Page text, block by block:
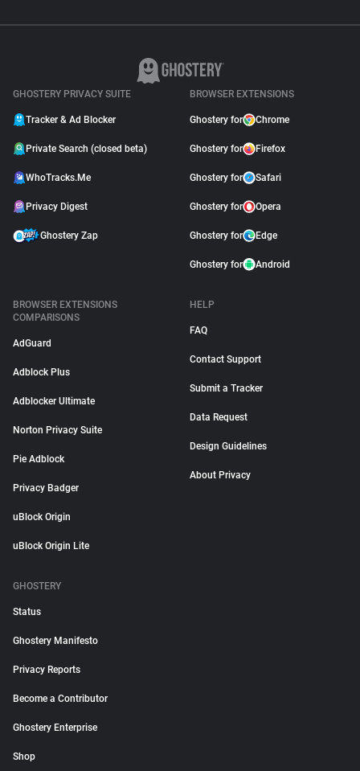
GHOSTERY PRIVACY SUITE
Tracker & Ad Blocker
Private Search (closed beta)
WhoTracks.Me
Privacy Digest
Ghostery Zap
BROWSER EXTENSIONS
Ghostery for Chrome
Ghostery for Firefox
Ghostery for Safari
Ghostery for Opera
Ghostery for Edge
Ghostery for Android
BROWSER EXTENSIONS
COMPARISONS
AdGuard
Adblock Plus
Adblocker Ultimate
Norton Privacy Suite
Pie Adblock
Privacy Badger
uBlock Origin
uBlock Origin Lite
HELP
FAQ
Contact Support
Submit a Tracker
Data Request
Design Guidelines
About Privacy
GHOSTERY
Status
Ghostery Manifesto
Privacy Reports
Become a Contributor
Ghostery Enterprise
Shop